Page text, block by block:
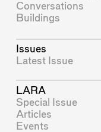
Conversations
Buildings
Issues
Latest Issue
LARA
Special Issue
Articles
Events